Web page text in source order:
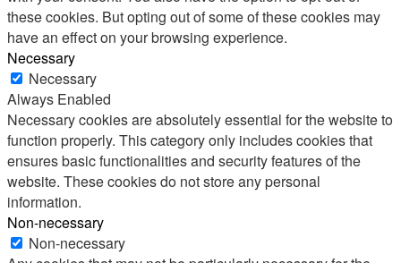
these cookies. But opting out of some of these cookies may
have an effect on your browsing experience.
Necessary
Necessary
Always Enabled
Necessary cookies are absolutely essential for the website to
function properly. This category only includes cookies that
ensures basic functionalities and security features of the
website. These cookies do not store any personal
information.
Non-necessary
Non-necessary